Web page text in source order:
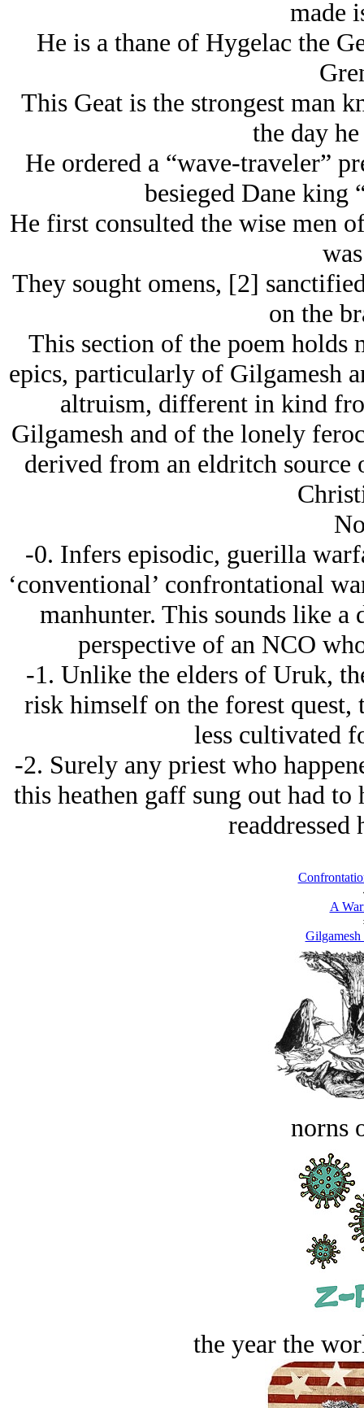
made
He is a thane of Hygelac the
This Geat is the strongest man
the day
He ordered a “wave-traveler”
besieged Dane king
He first consulted the wise men
They sought omens, [2]
on the
This section of the poem holds
epics, particularly of Gilgamesh
altruism, different in kind
Gilgamesh and of the lonely
derived from an eldritch
-0. Infers episodic, guerilla
‘conventional’ confrontational
manhunter. This sounds like
perspective of an NCO
-1. Unlike the elders of Uruk,
risk himself on the forest quest,
less cultivated
-2. Surely any priest who
this heathen gaff sung out had to
readdressed
A
norns
the year the